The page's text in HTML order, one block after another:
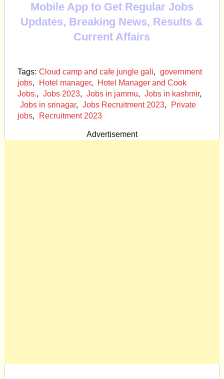
Mobile App to Get Regular Jobs
Updates, Breaking News, Results &
Current Affairs
Tags: Cloud camp and cafe jungle gali, government
jobs, Hotel manager,
Hotel Manager and Cook
Jobs., Jobs 2023, Jobs in jammu, Jobs in kashmir,
Jobs in srinagar, Jobs Recruitment 2023,
Private
jobs, Recruitment 2023
Advertisement